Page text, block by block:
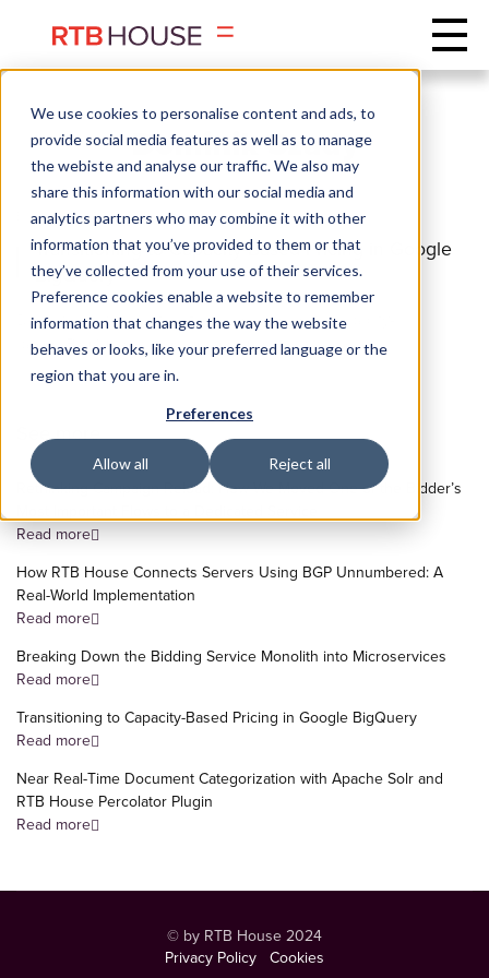
We use cookies to personalise content and ads, to
provide social media features as well as to manage
the webiste and analyse our traffic. We also may
share this information with our social media and
analytics partners who may combine it with other
information that you’ve provided to them or that
they’ve collected from your use of their services.
Preference cookies enable a website to remember
information that changes the way the website
behaves or looks, like your preferred language or the
region that you are in.
Preferences
Allow all Reject all
Dominik Szady
BACKEND DEVOPS
Transitioning to Capacity-Based Pricing in Google
BigQuery
Discover how migrating from on-demand to capacity-
based BigQuery pricing helped us cut costs ...
See more
Rethinking Campaign Reload: How We Moved One of the Bidder’s
Read more
How RTB House Connects Servers Using BGP Unnumbered: A
Real-World Implementation
Read more
Breaking Down the Bidding Service Monolith into Microservices
Read more
Transitioning to Capacity-Based Pricing in Google BigQuery
Read more
Near Real-Time Document Categorization with Apache Solr and
RTB House Percolator Plugin
Read more
© by RTB House 2024
Privacy Policy Cookies